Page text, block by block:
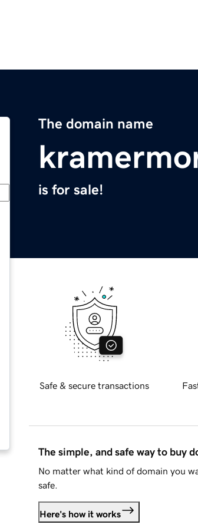
The domain name
is for sale!
Safe & secure transactions
The simple, and safe way to buy
No matter what kind of domain you
safe.
Here's how it works